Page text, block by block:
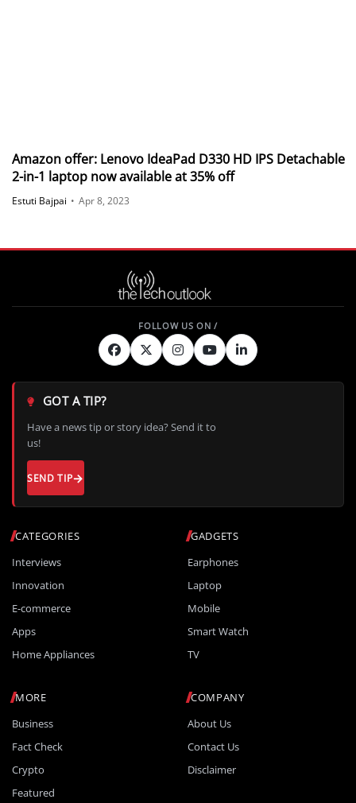
Amazon offer: Lenovo IdeaPad D330 HD IPS Detachable
2-in-1 laptop now available at 35% off
Estuti Bajpai • Apr 8, 2023
CATEGORIES
Interviews
Innovation
E-commerce
Apps
Home Appliances
GADGETS
Earphones
Laptop
Mobile
Smart Watch
TV
MORE
Business
Fact Check
Crypto
Featured
COMPANY
About Us
Contact Us
Disclaimer
GOT A TIP?
Have a news tip or story idea? Send it to
us!
SEND TIP